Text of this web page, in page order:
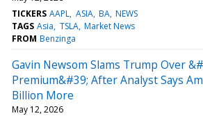
TICKERS AAPL ASIA BA NEWS
TAGS Asia TSLA Market News
FROM Benzinga
Gavin Newsom Slams Trump Over
Premium&#39; After Analyst Says
Billion More
May 12, 2026